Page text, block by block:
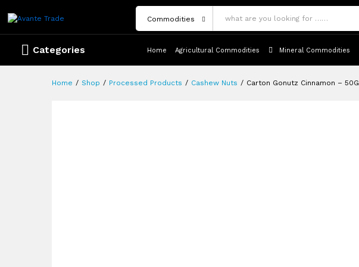
Commodities
Categories Home Agricultural Commodities Mineral Commodities
Home / Shop / Processed Products / Cashew Nuts / Carton Gonutz Cinnamon – 50G